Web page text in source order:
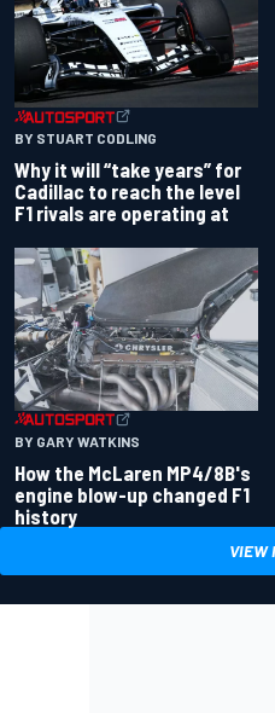
BY STUART CODLING
Why it will “take years” for
Cadillac to reach the level
F1 rivals are operating at
BY GARY WATKINS
How the McLaren MP4/8B's
engine blow-up changed F1
history
VIEW